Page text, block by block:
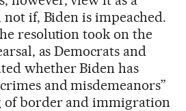
if, Biden is impeached.
resolution took on the
as Democrats and
whether Biden has
and misdemeanors”
border and immigration